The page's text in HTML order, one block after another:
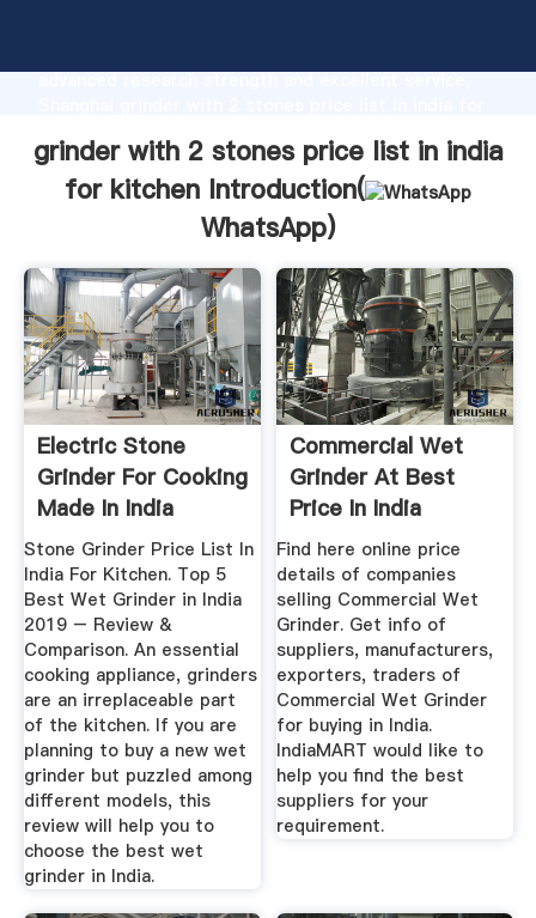
advanced research strength and excellent service,
all of customers.
grinder with 2 stones price list in india
for kitchen Introduction(
WhatsApp)
Electric Stone
Grinder For Cooking
Made In India
Stone Grinder Price List In
India For Kitchen. Top 5
Best Wet Grinder in India
2019 – Review &
Comparison. An essential
cooking appliance, grinders
are an irreplaceable part
of the kitchen. If you are
planning to buy a new wet
grinder but puzzled among
different models, this
review will help you to
choose the best wet
grinder in India.
Commercial Wet
Grinder At Best
Price In India
Find here online price
details of companies
selling Commercial Wet
Grinder. Get info of
suppliers, manufacturers,
exporters, traders of
Commercial Wet Grinder
for buying in India.
IndiaMART would like to
help you find the best
suppliers for your
requirement.